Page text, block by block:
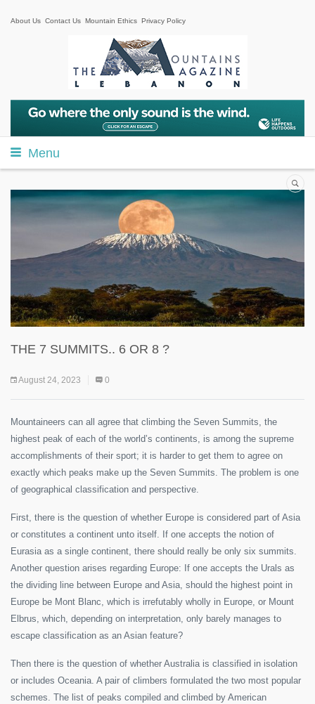
About Us Contact Us Mountain Ethics Privacy Policy
Menu
THE 7 SUMMITS.. 6 OR 8 ?
August 24, 2023 0
Mountaineers can all agree that climbing the Seven Summits, the
highest peak of each of the world’s continents, is among the supreme
accomplishments of their sport; it is harder to get them to agree on
exactly which peaks make up the Seven Summits. The problem is one
of geographical classification and perspective.
First, there is the question of whether Europe is considered part of Asia
or constitutes a continent unto itself. If one accepts the notion of
Eurasia as a single continent, there should really be only six summits.
Another question arises regarding Europe: If one accepts the Urals as
the dividing line between Europe and Asia, should the highest point in
Europe be Mont Blanc, which is irrefutably wholly in Europe, or Mount
Elbrus, which, depending on interpretation, only barely manages to
escape classification as an Asian feature?
Then there is the question of whether Australia is classified in isolation
or includes Oceania. A pair of climbers formulated the two most popular
schemes. The list of peaks compiled and climbed by American